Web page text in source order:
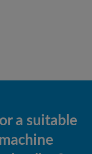
a suitable